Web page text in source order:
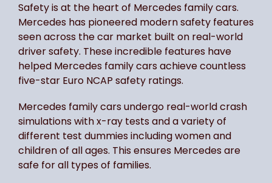
Safety is at the heart of Mercedes family cars.
Mercedes has pioneered modern safety features
seen across the car market built on real-world
driver safety. These incredible features have
helped Mercedes family cars achieve countless
five-star Euro NCAP safety ratings.
Mercedes family cars undergo real-world crash
simulations with x-ray tests and a variety of
different test dummies including women and
children of all ages. This ensures Mercedes are
safe for all types of families.